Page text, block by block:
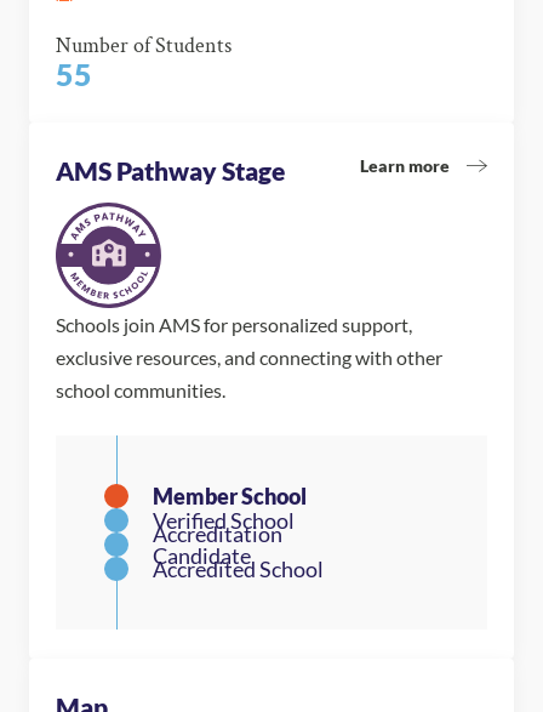
Number of Students
55
AMS Pathway Stage Learn more
Schools join AMS for personalized support,
exclusive resources, and connecting with other
school communities.